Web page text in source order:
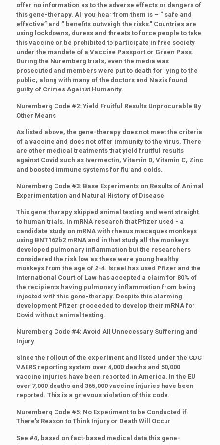
offer no information as to the adverse effects or dangers of
this gene-therapy. All you hear from them is – “ safe and
effective” and “ benefits outweigh the risks.” Countries are
using lockdowns, duress and threats to force people to take
this vaccine or be prohibited to participate in free society
under the mandate of a Vaccine Passport or Green Pass.
During the Nuremberg trials, even the media was
prosecuted and members were put to death for lying to the
public, along with many of the doctors and Nazis found
guilty of Crimes Against Humanity.
Nuremberg Code #2: Yield Fruitful Results Unprocurable By
Other Means
As listed above, the gene-therapy does not meet the criteria
of a vaccine and does not offer immunity to the virus. There
are other medical treatments that yield fruitful results
against Covid such as Ivermectin, Vitamin D, Vitamin C, Zinc
and boosted immune systems for flu and colds.
Nuremberg Code #3: Base Experiments on Results of Animal
Experimentation and Natural History of Disease
This gene therapy skipped animal testing and went straight
to human trials. In mRNA research that Pfizer used - a
candidate study on mRNA with rhesus macaques monkeys
using BNT162b2 mRNA and in that study all the monkeys
developed pulmonary inflammation but the researchers
considered the risk low as these were young healthy
monkeys from the age of 2-4. Israel has used Pfizer and the
International Court of Law has accepted a claim for 80% of
the recipients having pulmonary inflammation from being
injected with this gene-therapy. Despite this alarming
development Pfizer proceeded to develop their mRNA for
Covid without animal testing.
Nuremberg Code #4: Avoid All Unnecessary Suffering and
Injury
Since the rollout of the experiment and listed under the CDC
VAERS reporting system over 4,000 deaths and 50,000
vaccine injuries have been reported in America. In the EU
over 7,000 deaths and 365,000 vaccine injuries have been
reported. This is a grievous violation of this code.
Nuremberg Code #5: No Experiment to be Conducted if
There’s Reason to Think Injury or Death Will Occur
See #4, based on fact-based medical data this gene-